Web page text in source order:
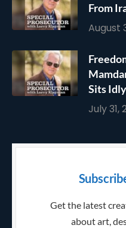
From
August
Sits
July 31,
Get the latest
about art,